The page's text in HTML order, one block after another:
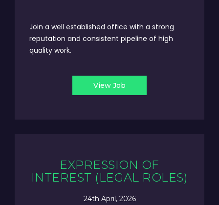
Join a well established office with a strong
reputation and consistent pipeline of high
quality work.
View Job
EXPRESSION OF
INTEREST (LEGAL ROLES)
24th April, 2026